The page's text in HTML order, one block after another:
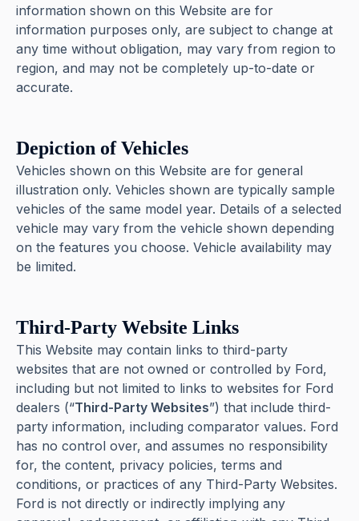
information shown on this Website are for
information purposes only, are subject to change at
any time without obligation, may vary from region to
region, and may not be completely up-to-date or
accurate.
Depiction of Vehicles
Vehicles shown on this Website are for general
illustration only. Vehicles shown are typically sample
vehicles of the same model year. Details of a selected
vehicle may vary from the vehicle shown depending
on the features you choose. Vehicle availability may
be limited.
Third-Party Website Links
This Website may contain links to third-party
websites that are not owned or controlled by Ford,
including but not limited to links to websites for Ford
dealers (“Third-Party Websites”) that include third-
party information, including comparator values. Ford
has no control over, and assumes no responsibility
for, the content, privacy policies, terms and
conditions, or practices of any Third-Party Websites.
Ford is not directly or indirectly implying any